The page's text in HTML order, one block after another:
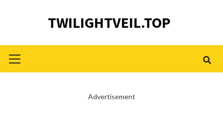
TWILIGHTVEIL.TOP
Menu
Advertisement